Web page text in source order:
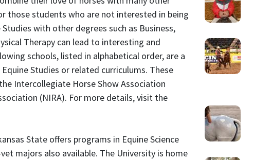
those students who are not interested in being
with other degrees such as Business,
Therapy can lead to interesting and
schools, listed in alphabetical order, are a
Studies or related curriculums. These
Intercollegiate Horse Show Association
(NIRA). For more details, visit the
State offers programs in Equine Science
majors also available. The University is home